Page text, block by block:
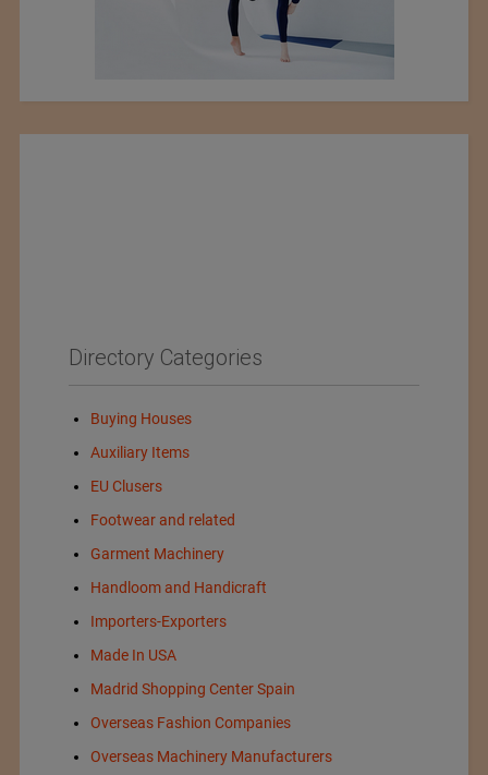
Directory Categories
Buying Houses
Auxiliary Items
EU Clusers
Footwear and related
Garment Machinery
Handloom and Handicraft
Importers-Exporters
Made In USA
Madrid Shopping Center Spain
Overseas Fashion Companies
Overseas Machinery Manufacturers